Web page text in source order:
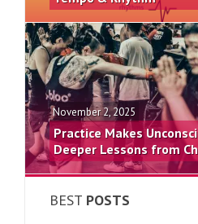
November 2, 2025
Practice Makes
Deeper Lessons from
BEST POSTS